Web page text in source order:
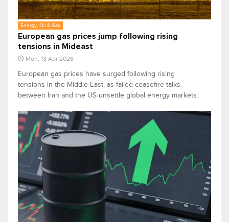
Energy, Oil & Gas
European gas prices jump following rising
tensions in Mideast
Mon, 13 Apr 2026
European gas prices have surged following rising
tensions in the Middle East, as failed ceasefire talks
between Iran and the US unsettle global energy markets.